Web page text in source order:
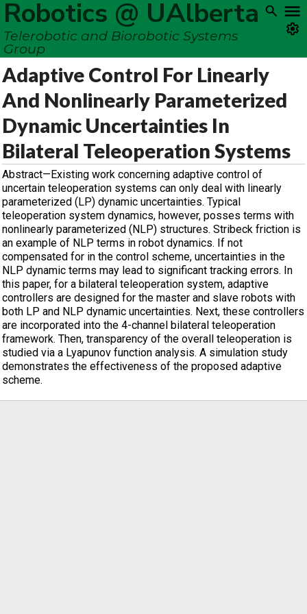
Robotics @ UAlberta
Telerobotic and Biorobotic Systems
Group
Adaptive Control For Linearly
And Nonlinearly Parameterized
Dynamic Uncertainties In
Bilateral Teleoperation Systems
Abstract—Existing work concerning adaptive control of
uncertain teleoperation systems can only deal with linearly
parameterized (LP) dynamic uncertainties. Typical
teleoperation system dynamics, however, posses terms with
nonlinearly parameterized (NLP) structures. Stribeck friction is
an example of NLP terms in robot dynamics. If not
compensated for in the control scheme, uncertainties in the
NLP dynamic terms may lead to significant tracking errors. In
this paper, for a bilateral teleoperation system, adaptive
controllers are designed for the master and slave robots with
both LP and NLP dynamic uncertainties. Next, these controllers
are incorporated into the 4-channel bilateral teleoperation
framework. Then, transparency of the overall teleoperation is
studied via a Lyapunov function analysis. A simulation study
demonstrates the effectiveness of the proposed adaptive
scheme.